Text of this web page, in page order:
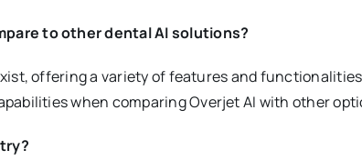
to other dental AI solutions?
offering a variety of features and
when comparing Overjet AI with other